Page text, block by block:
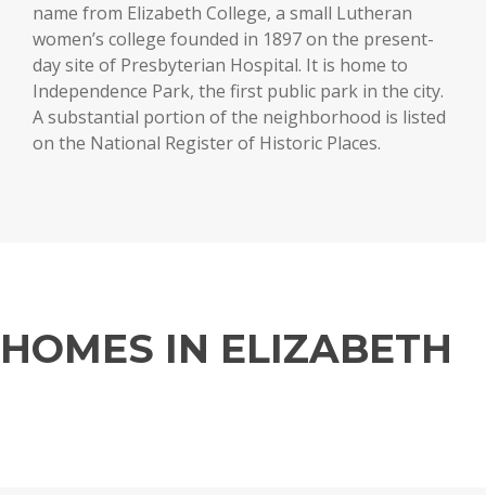
name from Elizabeth College, a small Lutheran
women’s college founded in 1897 on the present-
day site of Presbyterian Hospital. It is home to
Independence Park, the first public park in the city.
A substantial portion of the neighborhood is listed
on the National Register of Historic Places.
HOMES IN ELIZABETH